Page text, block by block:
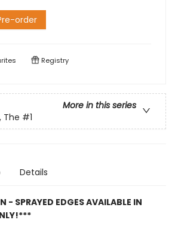
order
Registry
More in this series
The #1
Details
- SPRAYED EDGES AVAILABLE IN